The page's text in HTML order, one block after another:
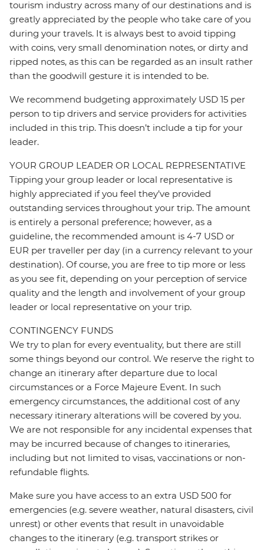
tourism industry across many of our destinations and is
greatly appreciated by the people who take care of you
during your travels. It is always best to avoid tipping
with coins, very small denomination notes, or dirty and
ripped notes, as this can be regarded as an insult rather
than the goodwill gesture it is intended to be.
We recommend budgeting approximately USD 15 per
person to tip drivers and service providers for activities
included in this trip. This doesn’t include a tip for your
leader.
YOUR GROUP LEADER OR LOCAL REPRESENTATIVE
Tipping your group leader or local representative is
highly appreciated if you feel they’ve provided
outstanding services throughout your trip. The amount
is entirely a personal preference; however, as a
guideline, the recommended amount is 4-7 USD or
EUR per traveller per day (in a currency relevant to your
destination). Of course, you are free to tip more or less
as you see fit, depending on your perception of service
quality and the length and involvement of your group
leader or local representative on your trip.
CONTINGENCY FUNDS
We try to plan for every eventuality, but there are still
some things beyond our control. We reserve the right to
change an itinerary after departure due to local
circumstances or a Force Majeure Event. In such
emergency circumstances, the additional cost of any
necessary itinerary alterations will be covered by you.
We are not responsible for any incidental expenses that
may be incurred because of changes to itineraries,
including but not limited to visas, vaccinations or non-
refundable flights.
Make sure you have access to an extra USD 500 for
emergencies (e.g. severe weather, natural disasters, civil
unrest) or other events that result in unavoidable
changes to the itinerary (e.g. transport strikes or